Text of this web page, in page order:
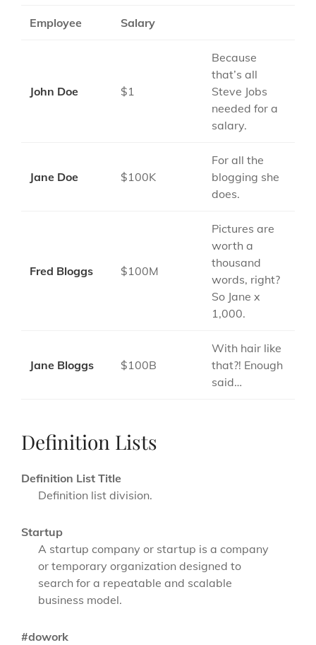
Employee Salary
John Doe $1
Because
that’s all
Steve Jobs
needed for a
salary.
Jane Doe $100K
For all the
blogging she
does.
Fred Bloggs $100M
Pictures are
worth a
thousand
words, right?
So Jane x
1,000.
Jane Bloggs $100B
With hair like
that?! Enough
said…
Definition Lists
Definition List Title
Definition list division.
Startup
A startup company or startup is a company
or temporary organization designed to
search for a repeatable and scalable
business model.
#dowork